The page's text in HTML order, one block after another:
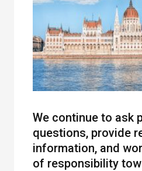
We continue to ask
questions, provide
information, and
of responsibility